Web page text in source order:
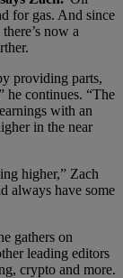
for gas. And since
now a
providing parts,
he continues. “The
with an
in the near
higher,” Zach
always have some
gathers on
leading editors
crypto and more.